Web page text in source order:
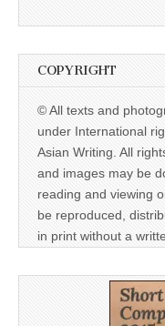
COPYRIGHT
© All texts and
under International
Asian Writing. All
and images may be
reading and viewing
be reproduced,
in print without a